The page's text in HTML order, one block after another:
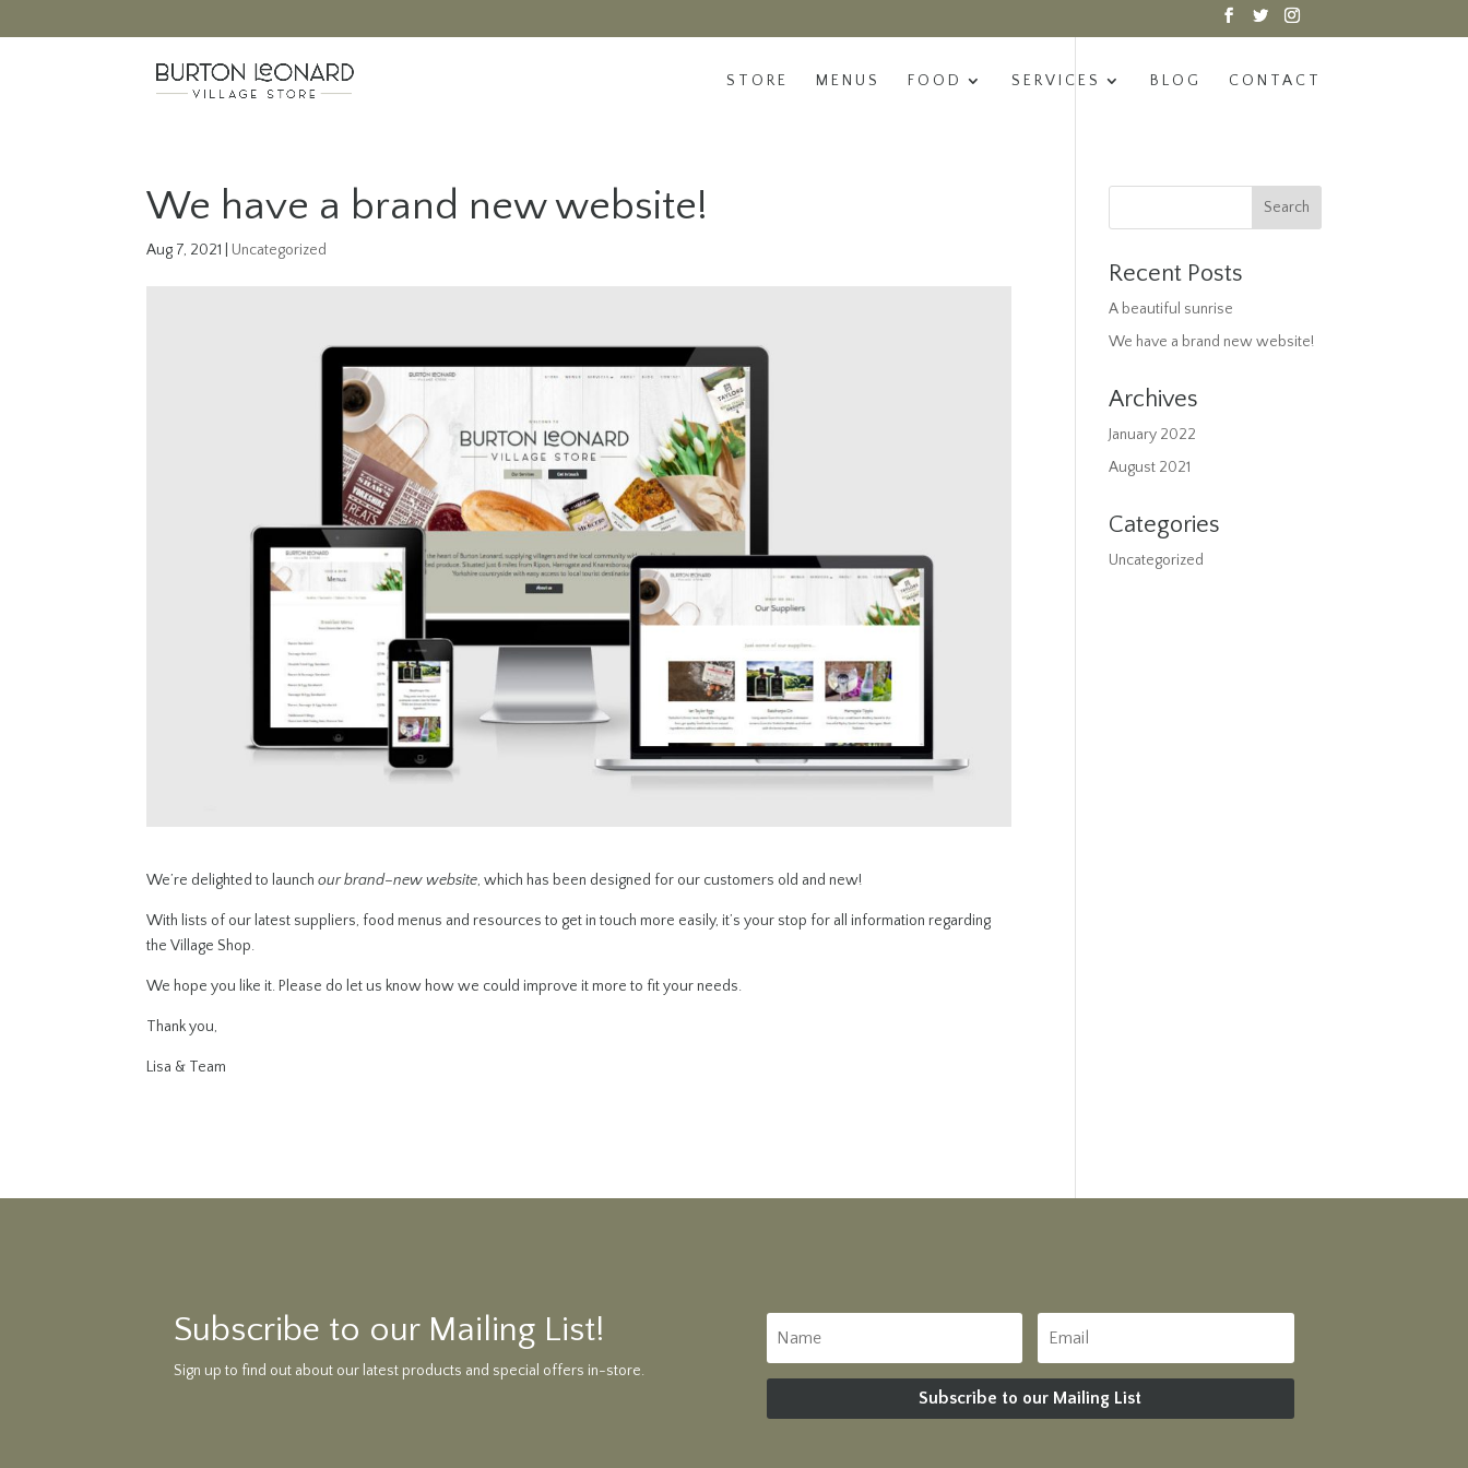
STORE MENUS FOOD SERVICES BLOG CONTACT
We have a brand new website!
Aug 7, 2021 Uncategorized
We’re delighted to launchour brand–new website, which has been designed for our customers old and new!
With lists of our latest suppliers, food menus and resources to get in touch more easily, it’s your stop for all information regarding
the Village Shop.
We hope you like it. Please do let us know how we could improve it more to fit your needs.
Thank you,
Lisa & Team
Recent Posts
A beautiful sunrise
We have a brand new website!
Archives
January 2022
August 2021
Categories
Uncategorized
Subscribe to our Mailing List!
Sign up to find out about our latest products and special offers in-store.
Subscribe to our Mailing List